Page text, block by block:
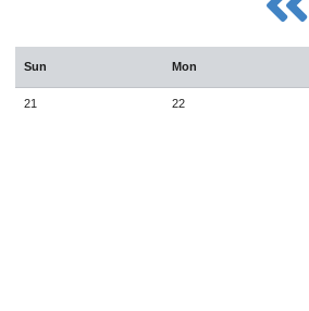
Sun Mon
21 22